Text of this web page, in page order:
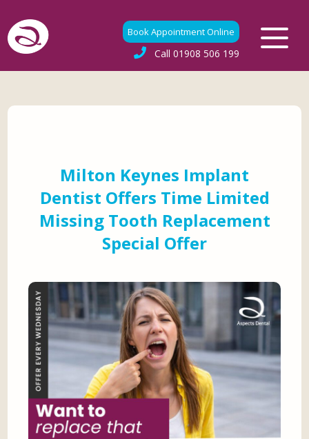
Book Appointment Online
Call 01908 506 199
Milton Keynes Implant
Dentist Offers Time Limited
Missing Tooth Replacement
Special Offer